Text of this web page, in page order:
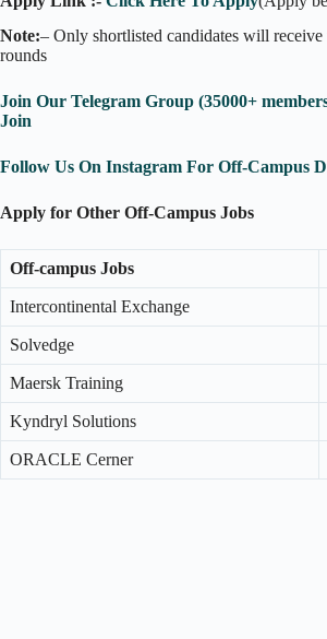
Note:– Only shortlisted candidates will
rounds
Join Our Telegram Group (35000+
Join
Follow Us On Instagram For Off-Campus
Apply for Other Off-Campus Jobs
Off-campus Jobs
Intercontinental Exchange
Solvedge
Maersk Training
Kyndryl Solutions
ORACLE Cerner